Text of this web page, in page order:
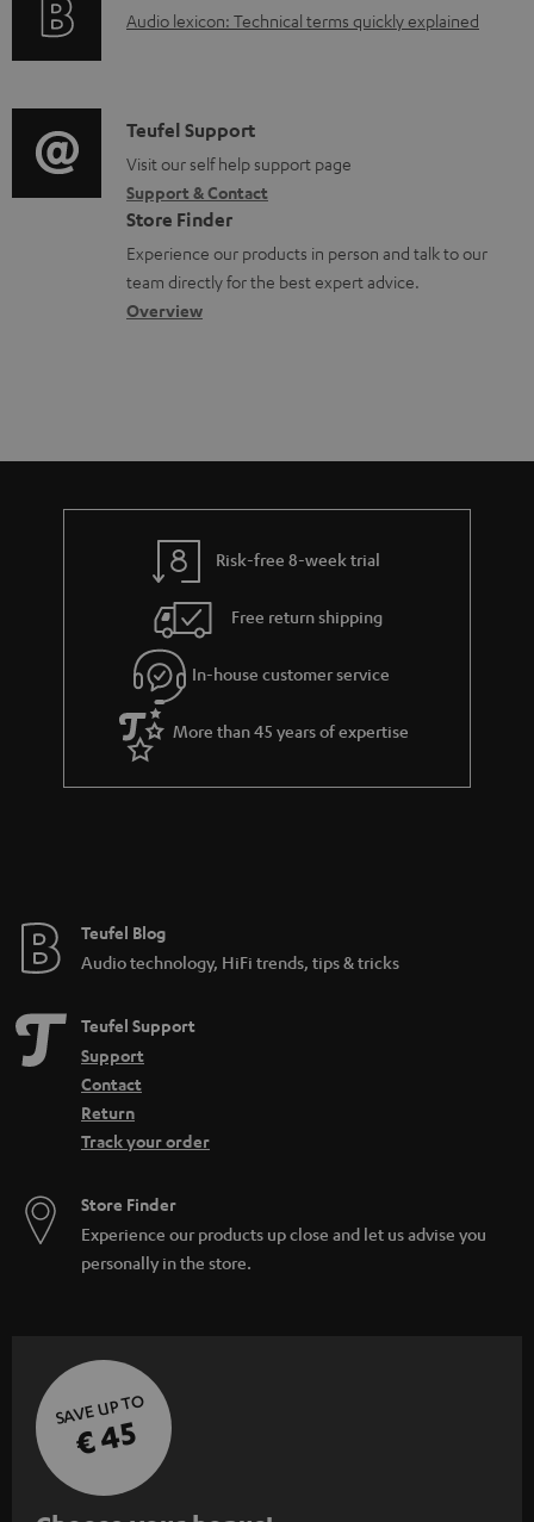
e
c
u
m
e
n
t
r
t
i
o
n
a
b
t
r
a
n
t
A
i
o
g
l
o
s
Audio lexicon: Technical terms quickly explained
C
o
n
t
a
c
t
Teufel Support
Visit our self help support page
Support & Contact
Store Finder
Experience our products in person and talk to our
team directly for the best expert advice.
Overview
Risk-free 8-week trial
Free return shipping
In-house customer service
More than 45 years of expertise
Teufel Blog
Audio technology, HiFi trends, tips & tricks
Teufel Support
Support
Contact
Return
Track your order
Store Finder
Experience our products up close and let us advise you
personally in the store.
SAVE UP TO
€ 45